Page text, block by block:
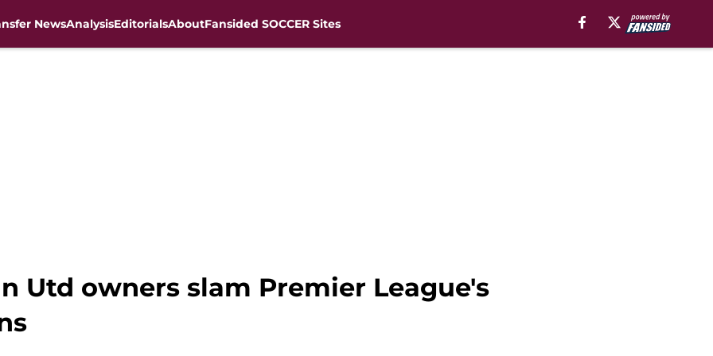
NewsAnalysisEditorialsAboutFansided SOCCER Sites
Utd owners slam Premier League's